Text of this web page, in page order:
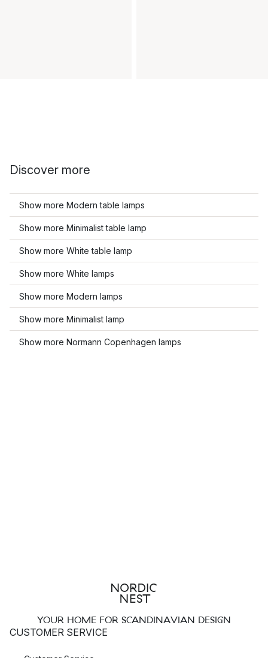
Discover more
Show more Modern table lamps
Show more Minimalist table lamp
Show more White table lamp
Show more White lamps
Show more Modern lamps
Show more Minimalist lamp
Show more Normann Copenhagen lamps
YOUR HOME FOR SCANDINAVIAN DESIGN
CUSTOMER SERVICE